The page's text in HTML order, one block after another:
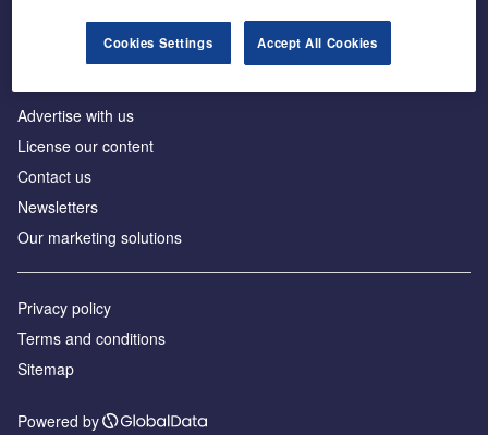
Advertise with us
License our content
Contact us
Newsletters
Our marketing solutions
Privacy policy
Terms and conditions
Sitemap
Powered by
Cookies Settings Accept All Cookies